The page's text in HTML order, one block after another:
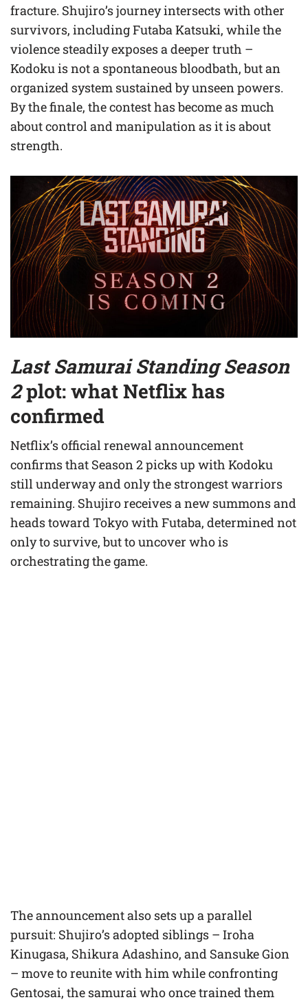
fracture. Shujiro’s journey intersects with other
survivors, including Futaba Katsuki, while the
violence steadily exposes a deeper truth –
Kodoku is not a spontaneous bloodbath, but an
organized system sustained by unseen powers.
By the finale, the contest has become as much
about control and manipulation as it is about
strength.
Last Samurai Standing Season
2plot: what Netflix has
confirmed
Netflix’s official renewal announcement
confirms that Season 2 picks up with Kodoku
still underway and only the strongest warriors
remaining. Shujiro receives a new summons and
heads toward Tokyo with Futaba, determined not
only to survive, but to uncover who is
orchestrating the game.
The announcement also sets up a parallel
pursuit: Shujiro’s adopted siblings – Iroha
Kinugasa, Shikura Adashino, and Sansuke Gion
– move to reunite with him while confronting
Gentosai, the samurai who once trained them